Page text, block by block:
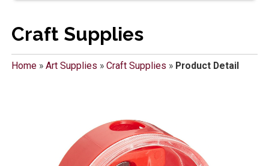
Craft Supplies
Home» Art Supplies » Craft Supplies » Product Detail